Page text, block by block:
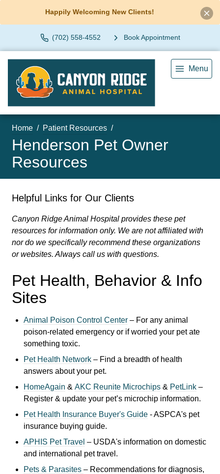
Happily Welcoming New Clients!
(702) 558-4552 Book Appointment
Menu
Home Patient Resources
Henderson Pet Owner
Resources
Helpful Links for Our Clients
Canyon Ridge Animal Hospital provides these pet
resources for information only. We are not affiliated with
nor do we specifically recommend these organizations
or websites. Always call us with questions.
Pet Health, Behavior & Info
Sites
Animal Poison Control Center – For any animal
poison-related emergency or if worried your pet ate
something toxic.
Pet Health Network – Find a breadth of health
answers about your pet.
HomeAgain & AKC Reunite Microchips & PetLink –
Register & update your pet’s microchip information.
Pet Health Insurance Buyer's Guide - ASPCA's pet
insurance buying guide.
APHIS Pet Travel – USDA's information on domestic
and international pet travel.
Pets & Parasites – Recommendations for diagnosis,